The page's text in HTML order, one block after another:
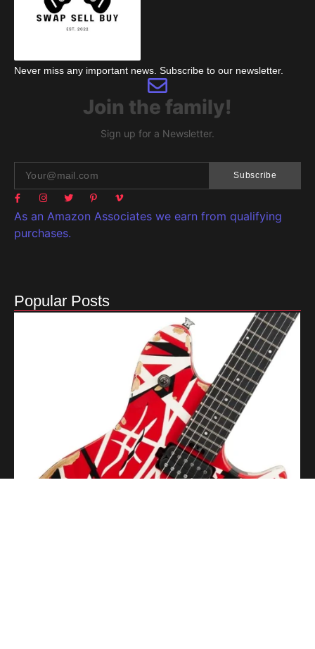
Never miss any important news. Subscribe to our newsletter.
Join the family!
Sign up for a Newsletter.
Subscribe
As an Amazon Associates we earn from qualifying
purchases.
Popular Posts